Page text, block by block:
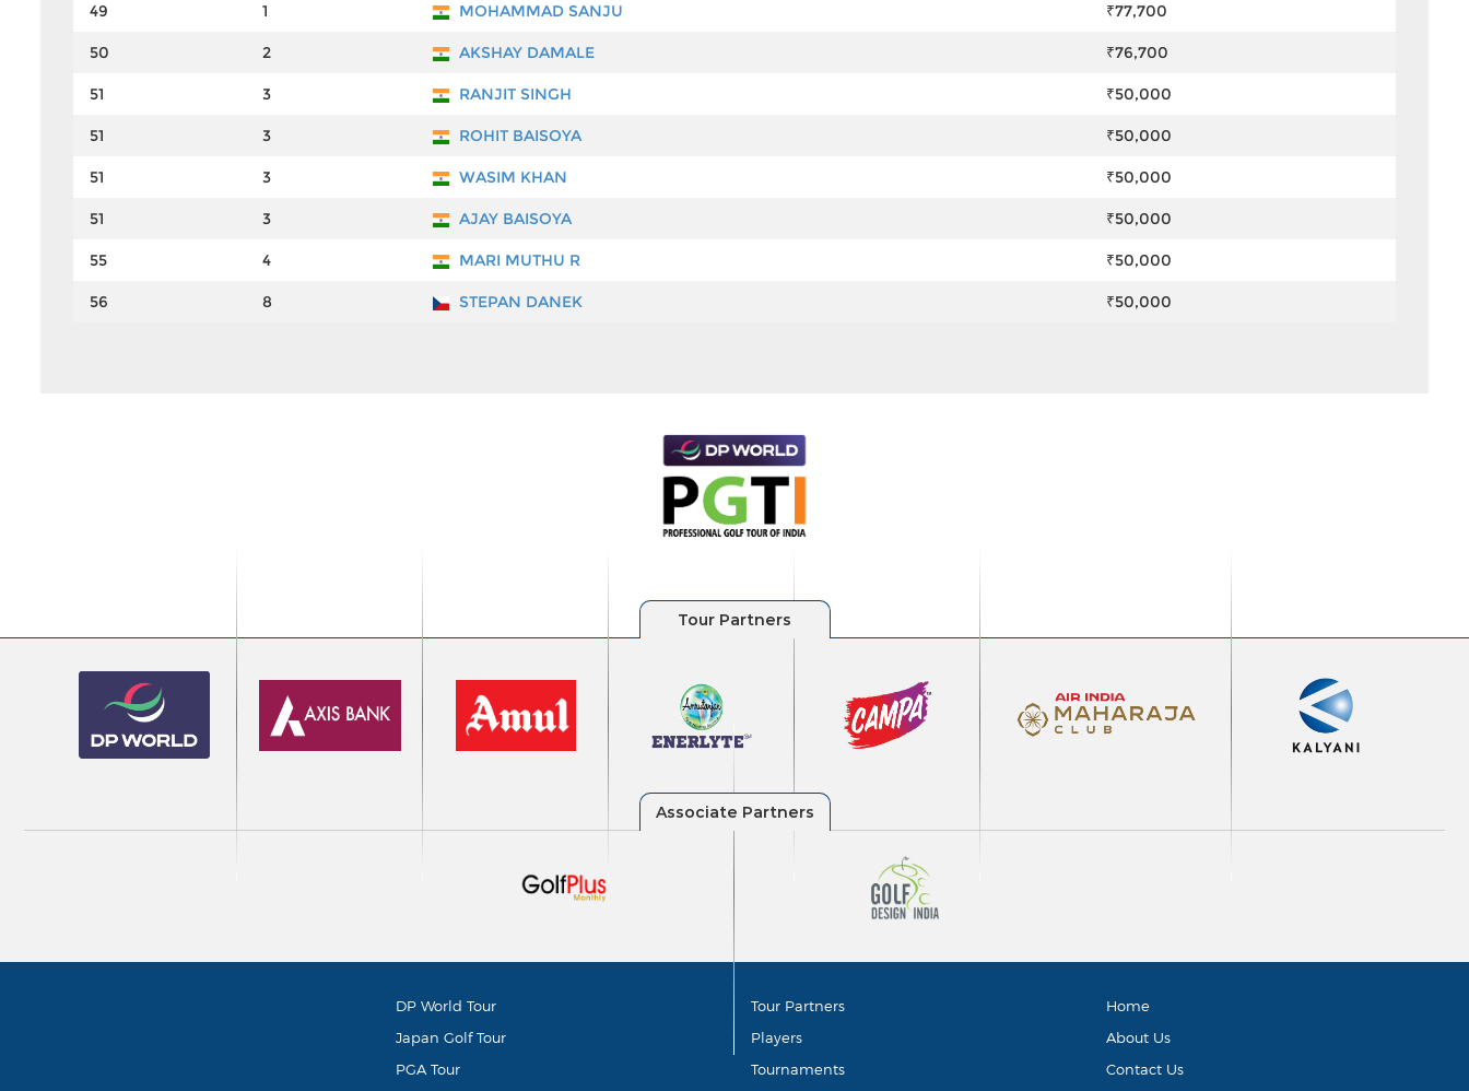
49 1 MOHAMMAD SANJU ₹77,700
50 2 AKSHAY DAMALE ₹76,700
51 3 RANJIT SINGH ₹50,000
51 3 ROHIT BAISOYA ₹50,000
51 3 WASIM KHAN ₹50,000
51 3 AJAY BAISOYA ₹50,000
55 4 MARI MUTHU R ₹50,000
56 8 STEPAN DANEK ₹50,000
DP World Tour
Japan Golf Tour
PGA Tour
Tour Partners
Players
Tournaments
Home
About Us
Contact Us